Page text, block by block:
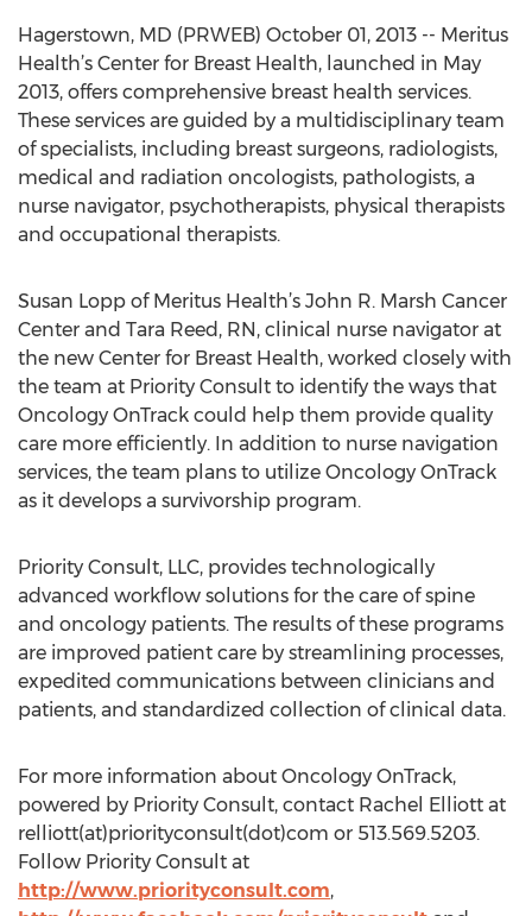
Hagerstown, MD (PRWEB) October 01, 2013 -- Meritus
Health’s Center for Breast Health, launched in May
2013, offers comprehensive breast health services.
These services are guided by a multidisciplinary team
of specialists, including breast surgeons, radiologists,
medical and radiation oncologists, pathologists, a
nurse navigator, psychotherapists, physical therapists
and occupational therapists.
Susan Lopp of Meritus Health’s John R. Marsh Cancer
Center and Tara Reed, RN, clinical nurse navigator at
the new Center for Breast Health, worked closely with
the team at Priority Consult to identify the ways that
Oncology OnTrack could help them provide quality
care more efficiently. In addition to nurse navigation
services, the team plans to utilize Oncology OnTrack
as it develops a survivorship program.
Priority Consult, LLC, provides technologically
advanced workflow solutions for the care of spine
and oncology patients. The results of these programs
are improved patient care by streamlining processes,
expedited communications between clinicians and
patients, and standardized collection of clinical data.
For more information about Oncology OnTrack,
powered by Priority Consult, contact Rachel Elliott at
relliott(at)priorityconsult(dot)com or 513.569.5203.
Follow Priority Consult at
http://www.priorityconsult.com,